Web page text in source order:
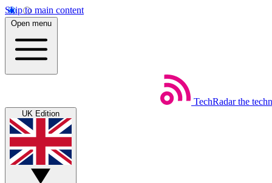
Skip to main content
Open menu
TechRadar the
UK Edition